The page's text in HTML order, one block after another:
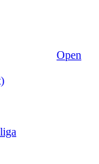
Open